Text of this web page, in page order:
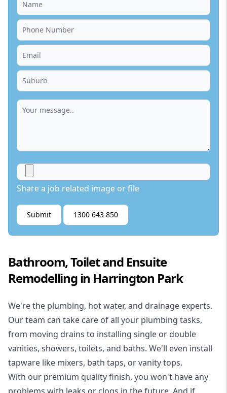
Share a job related image or file
Submit 1300 643 850
Bathroom, Toilet and Ensuite
Remodelling in Harrington Park
We're the plumbing, hot water, and drainage experts.
Our team can take care of all your plumbing tasks,
from moving drains to installing single or double
vanities, showers, toilets, and baths. We'll even install
tapware like mixers, bath taps, or vanity tops.
With our premium quality finish, you won't have any